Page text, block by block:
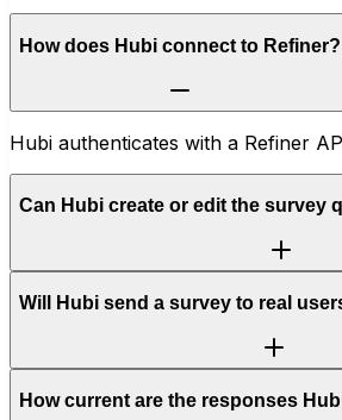
How does Hubi connect to Refiner?
Hubi authenticates with a Refiner
Can Hubi create or edit the survey
Will Hubi send a survey to real
How current are the responses